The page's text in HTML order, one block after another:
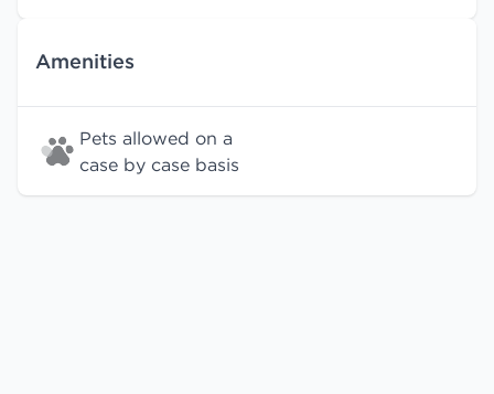
Amenities
Pets allowed on a
case by case basis